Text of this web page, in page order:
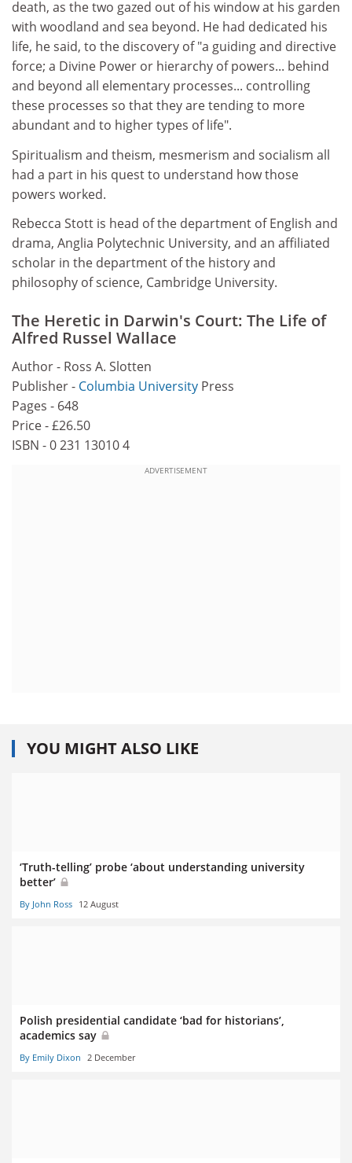
death, as the two gazed out of his window at his garden
with woodland and sea beyond. He had dedicated his
life, he said, to the discovery of "a guiding and directive
force; a Divine Power or hierarchy of powers... behind
and beyond all elementary processes... controlling
these processes so that they are tending to more
abundant and to higher types of life".
Spiritualism and theism, mesmerism and socialism all
had a part in his quest to understand how those
powers worked.
Rebecca Stott is head of the department of English and
drama, Anglia Polytechnic University, and an affiliated
scholar in the department of the history and
philosophy of science, Cambridge University.
The Heretic in Darwin's Court: The Life of
Alfred Russel Wallace
Author - Ross A. Slotten
Publisher - Columbia University Press
Pages - 648
Price - £26.50
ISBN - 0 231 13010 4
ADVERTISEMENT
YOU MIGHT ALSO LIKE
‘Truth-telling’ probe ‘about understanding university
better’
By John Ross 12 August
Polish presidential candidate ‘bad for historians’,
academics say
By Emily Dixon 2 December